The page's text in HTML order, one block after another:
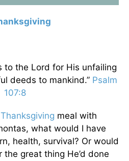
to the Lord for His unfailing
deeds to mankind.” Psalm
107:8
Thanksgiving meal with
what would I have
health, survival? Or would
great thing He’d done